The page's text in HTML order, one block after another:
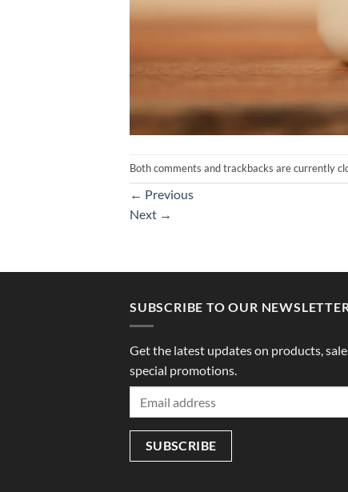
Both comments and trackbacks are currently
← Previous
Next →
SUBSCRIBE TO OUR
Get the latest updates on products,
special promotions.